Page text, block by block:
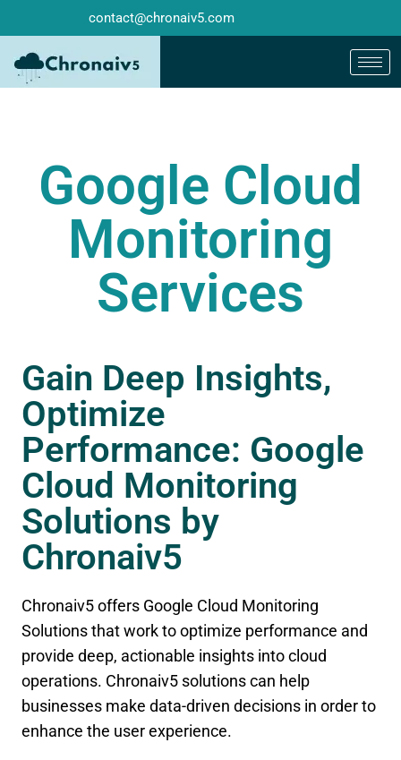
contact@chronaiv5.com
Google Cloud
Monitoring
Services
Gain Deep Insights,
Optimize
Performance: Google
Cloud Monitoring
Solutions by
Chronaiv5
Chronaiv5 offers Google Cloud Monitoring
Solutions that work to optimize performance and
provide deep, actionable insights into cloud
operations. Chronaiv5 solutions can help
businesses make data-driven decisions in order to
enhance the user experience.